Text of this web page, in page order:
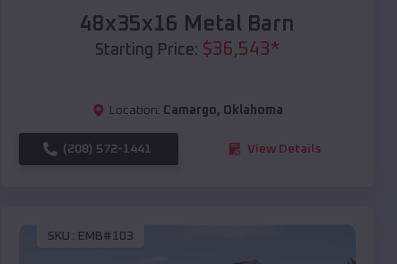
48x35x16 Metal Barn
Starting Price: $36,543*
Location: Camargo, Oklahoma
(208) 572-1441 View Details
SKU : EMB#103